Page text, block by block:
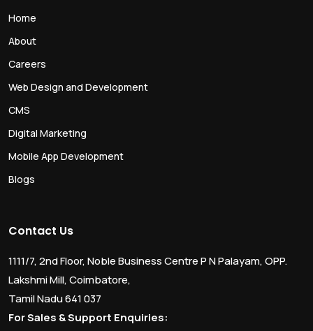
Home
About
Careers
Web Design and Development
CMS
Digital Marketing
Mobile App Development
Blogs
Contact Us
1111/7, 2nd Floor, Noble Business Centre P N Palayam, OPP.
Lakshmi Mill, Coimbatore,
Tamil Nadu 641 037
For Sales & Support Enquiries: